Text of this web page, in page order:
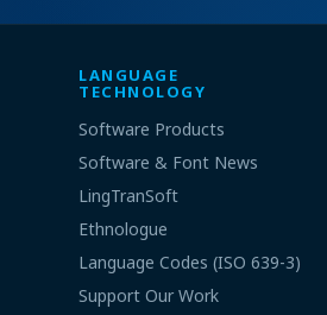
LANGUAGE
TECHNOLOGY
Software Products
Software & Font News
LingTranSoft
Ethnologue
Language Codes (ISO 639-3)
Support Our Work